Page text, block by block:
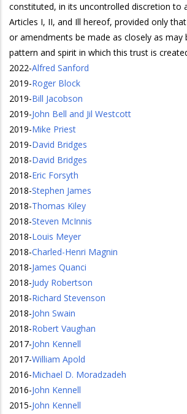
constituted, in its uncontrolled discretion to
Articles I, II, and Ill hereof, provided only
or amendments be made as closely as may
pattern and spirit in which this trust is
2022-Alfred Sanford
2019-Roger Block
2019-Bill Jacobson
2019-John Bell and Jil Westcott
2019-Mike Priest
2019-David Bridges
2018-David Bridges
2018-Eric Forsyth
2018-Stephen James
2018-Thomas Kiley
2018-Steven McInnis
2018-Louis Meyer
2018-Charled-Henri Magnin
2018-James Quanci
2018-Judy Robertson
2018-Richard Stevenson
2018-John Swain
2018-Robert Vaughan
2017-John Kennell
2017-William Apold
2016-Michael D. Moradzadeh
2016-John Kennell
2015-John Kennell